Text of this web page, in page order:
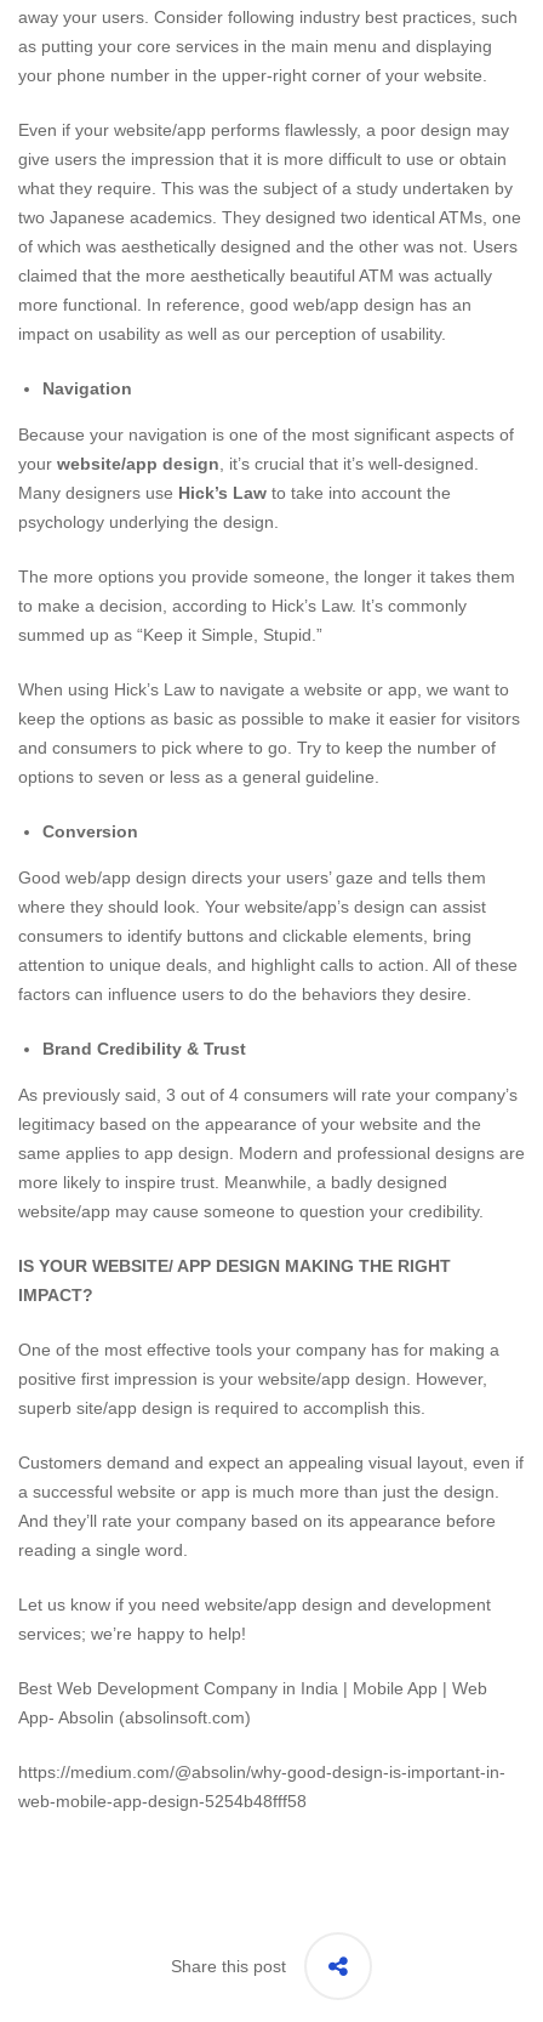
away your users. Consider following industry best practices, such
as putting your core services in the main menu and displaying
your phone number in the upper-right corner of your website.
Even if your website/app performs flawlessly, a poor design may
give users the impression that it is more difficult to use or obtain
what they require. This was the subject of a study undertaken by
two Japanese academics. They designed two identical ATMs, one
of which was aesthetically designed and the other was not. Users
claimed that the more aesthetically beautiful ATM was actually
more functional. In reference, good web/app design has an
impact on usability as well as our perception of usability.
Navigation
Because your navigation is one of the most significant aspects of
your website/app design , it’s crucial that it’s well-designed.
Many designers use Hick’s Law to take into account the
psychology underlying the design.
The more options you provide someone, the longer it takes them
to make a decision, according to Hick’s Law. It’s commonly
summed up as “Keep it Simple, Stupid.”
When using Hick’s Law to navigate a website or app, we want to
keep the options as basic as possible to make it easier for visitors
and consumers to pick where to go. Try to keep the number of
options to seven or less as a general guideline.
Conversion
Good web/app design directs your users’ gaze and tells them
where they should look. Your website/app’s design can assist
consumers to identify buttons and clickable elements, bring
attention to unique deals, and highlight calls to action. All of these
factors can influence users to do the behaviors they desire.
Brand Credibility & Trust
As previously said, 3 out of 4 consumers will rate your company’s
legitimacy based on the appearance of your website and the
same applies to app design. Modern and professional designs are
more likely to inspire trust. Meanwhile, a badly designed
website/app may cause someone to question your credibility.
IS YOUR WEBSITE/ APP DESIGN MAKING THE RIGHT
IMPACT?
One of the most effective tools your company has for making a
positive first impression is your website/app design. However,
superb site/app design is required to accomplish this.
Customers demand and expect an appealing visual layout, even if
a successful website or app is much more than just the design.
And they’ll rate your company based on its appearance before
reading a single word.
Let us know if you need website/app design and development
services; we’re happy to help!
Best Web Development Company in India | Mobile App | Web
App- Absolin (absolinsoft.com)
https://medium.com/@absolin/why-good-design-is-important-in-
web-mobile-app-design-5254b48fff58
Share this post